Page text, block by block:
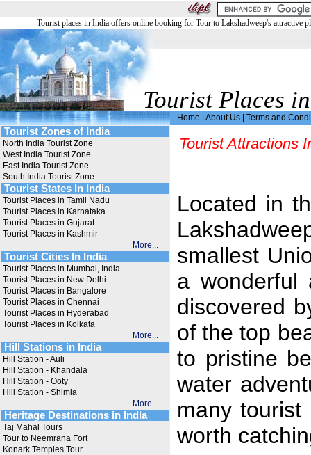
Tourist places in India offers online booking for Tour to Lakshadweep's attractive
Tourist Places
Home About Us Terms and
Tourist Zones of India
North India Tourist Zone
West India Tourist Zone
East India Tourist Zone
South India Tourist Zone
Tourist States In India
Tourist Places in Tamil Nadu
Tourist Places in Karnataka
Tourist Places in Gujarat
Tourist Places in Kashmir
More...
Tourist Cities In India
Tourist Places in Mumbai, India
Tourist Places in New Delhi
Tourist Places in Bangalore
Tourist Places in Chennai
Tourist Places in Hyderabad
Tourist Places in Kolkata
More...
Hill Stations in India
Hill Station - Auli
Hill Station - Khandala
Hill Station - Ooty
Hill Station - Shimla
More...
Heritage Destinations in India
Taj Mahal Tours
Tour to Neemrana Fort
Konark Temples Tour
Tourist Attractions
Located in
smallest
a wonderful
discovered
of the top
to pristine
water
many
worth